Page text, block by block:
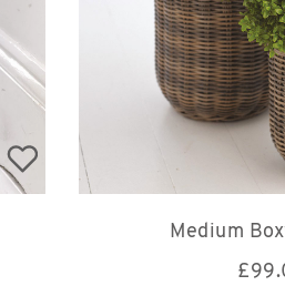
Medium
£